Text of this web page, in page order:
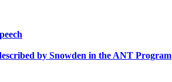
by Snowden in the ANT Program